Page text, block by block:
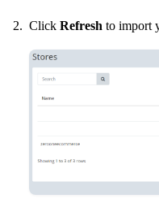
Click Refresh to import